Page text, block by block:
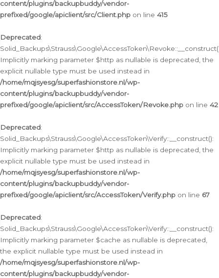
content/plugins/backupbuddy/vendor-
prefixed/google/apiclient/src/Client.php on line 415
Deprecated:
Implicitly marking parameter $http as nullable is deprecated, the
explicit nullable type must be used instead in
/home/mqjsyesg/superfashionstore.nl/wp-
content/plugins/backupbuddy/vendor-
prefixed/google/apiclient/src/AccessToken/Revoke.php on line 42
Deprecated:
Solid_Backups\Strauss\Google\AccessToken\Verify::__construct():
Implicitly marking parameter $http as nullable is deprecated, the
explicit nullable type must be used instead in
/home/mqjsyesg/superfashionstore.nl/wp-
content/plugins/backupbuddy/vendor-
prefixed/google/apiclient/src/AccessToken/Verify.php on line 67
Deprecated:
Solid_Backups\Strauss\Google\AccessToken\Verify::__construct():
Implicitly marking parameter $cache as nullable is deprecated,
the explicit nullable type must be used instead in
/home/mqjsyesg/superfashionstore.nl/wp-
content/plugins/backupbuddy/vendor-